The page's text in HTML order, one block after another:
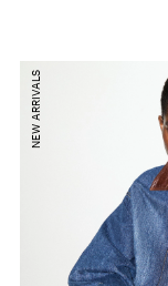
NEW ARRIVALS